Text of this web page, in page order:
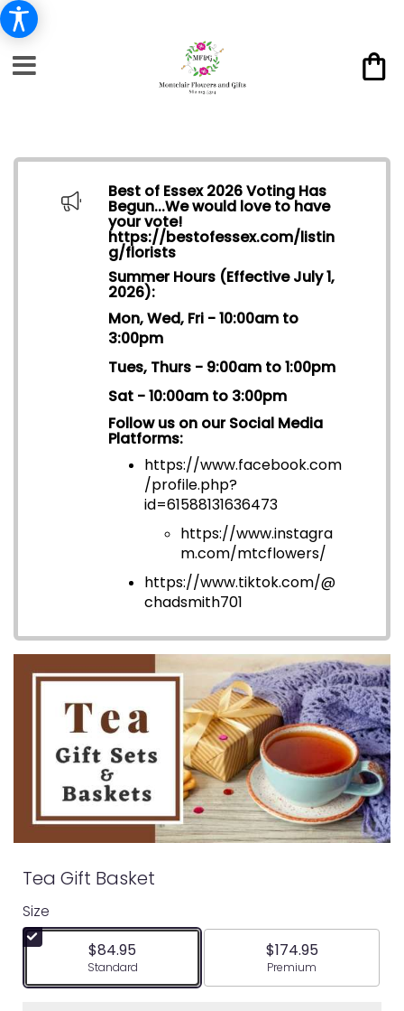
Best of Essex 2026 Voting Has
Begun...We would love to have
your vote!
https://bestofessex.com/listin
g/florists
Summer Hours (Effective July 1,
2026):
Mon, Wed, Fri - 10:00am to
3:00pm
Tues, Thurs - 9:00am to 1:00pm
Sat - 10:00am to 3:00pm
Follow us on our Social Media
Platforms:
https://www.facebook.com
/profile.php?
id=61588131636473
https://www.instagra
m.com/mtcflowers/
https://www.tiktok.com/@
chadsmith701
Tea Gift Basket
Size
$84.95
Arrangement size
Standard
$174.95
Arrangement size
Premium